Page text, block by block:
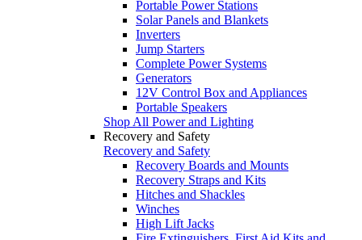
Portable Power Stations
Solar Panels and Blankets
Inverters
Jump Starters
Complete Power Systems
Generators
12V Control Box and Appliances
Portable Speakers
Shop All Power and Lighting
Recovery and Safety
Recovery and Safety
Recovery Boards and Mounts
Recovery Straps and Kits
Hitches and Shackles
Winches
High Lift Jacks